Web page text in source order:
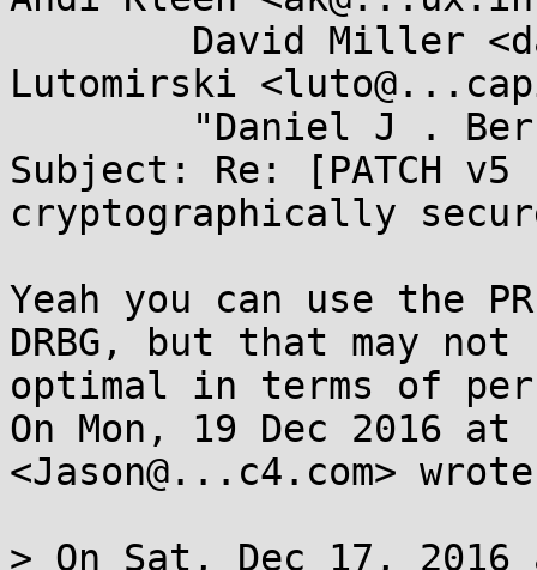
Lutomirski
Subject: Re: [PATCH
cryptographically
Yeah you can use the
DRBG, but that may not
optimal in terms of
On Mon, 19 Dec 2016
<Jason@...c4.com>
> On Sat, Dec 17,